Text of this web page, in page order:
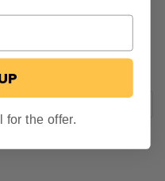
for the offer.